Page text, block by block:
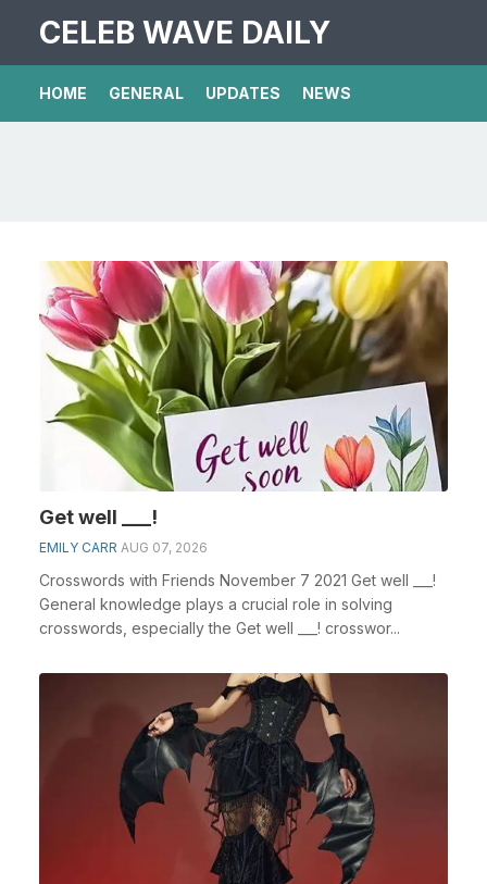
CELEB WAVE DAILY
HOME GENERAL UPDATES NEWS
Get well ___!
EMILY CARR AUG 07, 2026
Crosswords with Friends November 7 2021 Get well ___!
General knowledge plays a crucial role in solving
crosswords, especially the Get well ___! crosswor...